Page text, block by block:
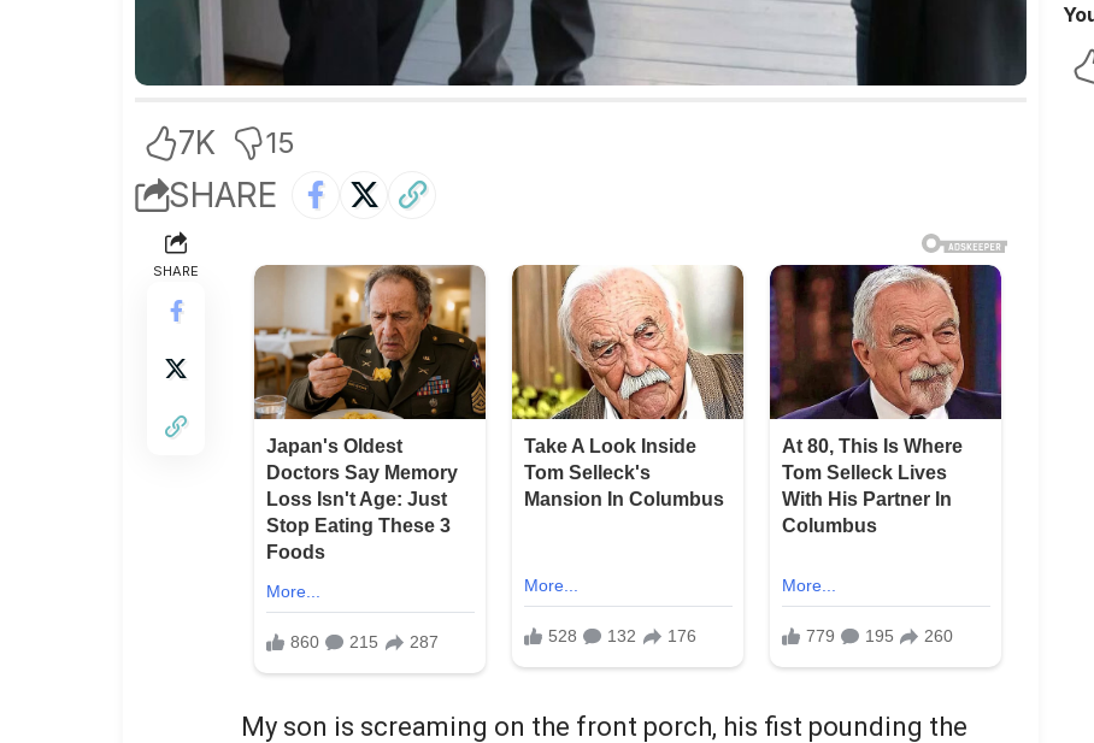
7K 15
SHARE
SHARE
My son is screaming on the front porch, his fist pounding the